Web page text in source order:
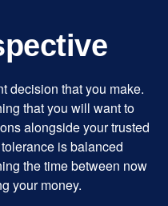
decision that you make.
that you will want to
alongside your trusted
is balanced
the time between now
your money.